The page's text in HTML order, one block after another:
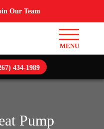
Our Team
434-1989
Pump